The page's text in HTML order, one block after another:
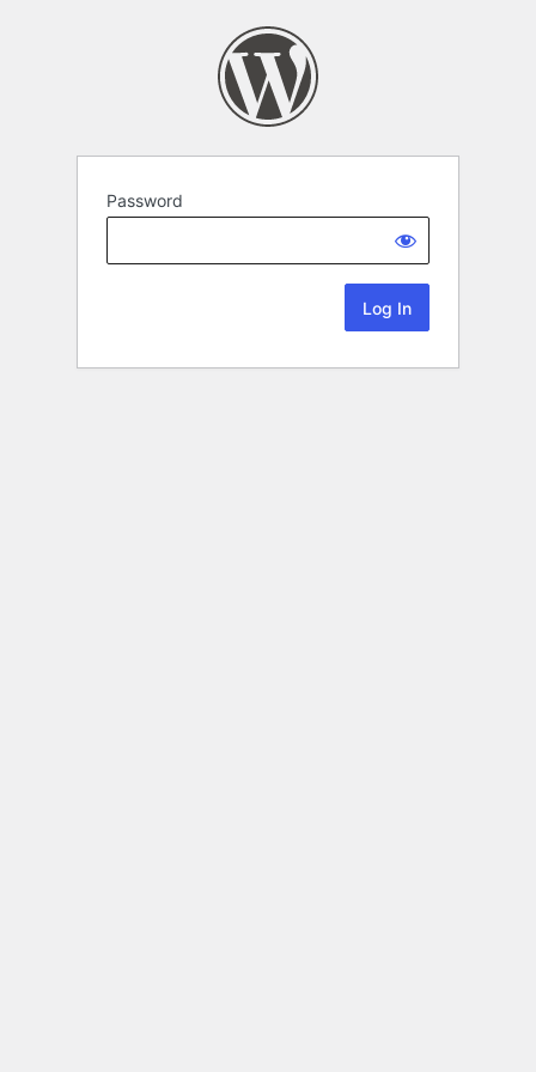
Password